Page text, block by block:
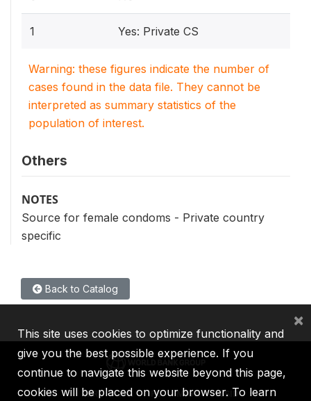
1 Yes: Private CS
Warning: these figures indicate the number of
cases found in the data file. They cannot be
interpreted as summary statistics of the
population of interest.
Others
NOTES
Source for female condoms - Private country
specific
Back to Catalog
IBRD IDA IFC MIGA ICSID
This site uses cookies to optimize functionality and
give you the best possible experience. If you
continue to navigate this website beyond this page,
cookies will be placed on your browser. To learn
×